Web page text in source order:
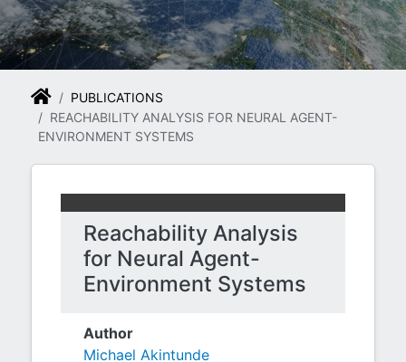
PUBLICATIONS
REACHABILITY ANALYSIS FOR NEURAL AGENT-
ENVIRONMENT SYSTEMS
Reachability Analysis
for Neural Agent-
Environment Systems
Author
Michael Akintunde